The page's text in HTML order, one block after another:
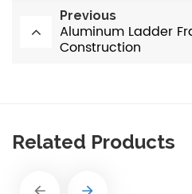
Previous
Aluminum Ladder
Construction
Related Products